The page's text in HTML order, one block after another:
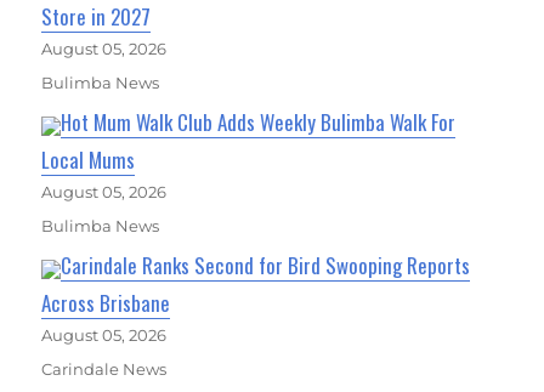
Store in 2027
August 05, 2026
Bulimba News
Hot Mum Walk Club Adds Weekly Bulimba Walk For
Local Mums
August 05, 2026
Bulimba News
Carindale Ranks Second for Bird Swooping Reports
Across Brisbane
August 05, 2026
Carindale News